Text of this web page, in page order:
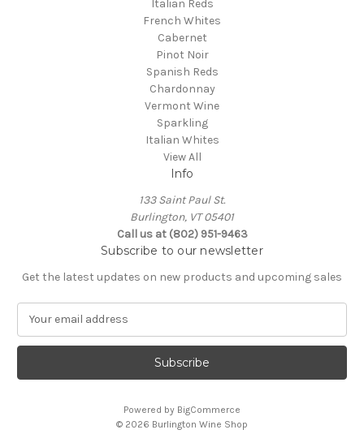
Italian Reds
French Whites
Cabernet
Pinot Noir
Spanish Reds
Chardonnay
Vermont Wine
Sparkling
Italian Whites
View All
Info
133 Saint Paul St.
Burlington, VT 05401
Call us at (802) 951-9463
Subscribe to our newsletter
Get the latest updates on new products and upcoming sales
a
l
Powered by BigCommerce
© 2026 Burlington Wine Shop